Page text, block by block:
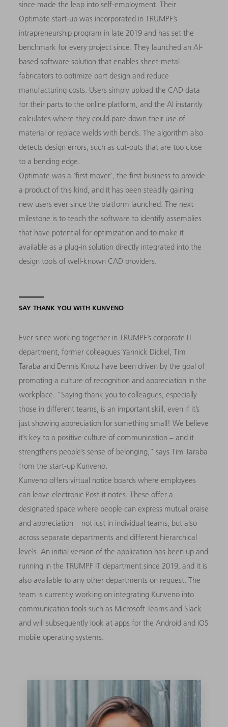
since made the leap into self-employment. Their
Optimate start-up was incorporated in TRUMPF’s
intrapreneurship program in late 2019 and has set the
benchmark for every project since. They launched an AI-
based software solution that enables sheet-metal
fabricators to optimize part design and reduce
manufacturing costs. Users simply upload the CAD data
for their parts to the online platform, and the AI instantly
calculates where they could pare down their use of
material or replace welds with bends. The algorithm also
detects design errors, such as cut-outs that are too close
to a bending edge.
Optimate was a ‘first mover’, the first business to provide
a product of this kind, and it has been steadily gaining
new users ever since the platform launched. The next
milestone is to teach the software to identify assemblies
that have potential for optimization and to make it
available as a plug-in solution directly integrated into the
design tools of well-known CAD providers.
SAY THANK YOU WITH KUNVENO
Ever since working together in TRUMPF’s corporate IT
department, former colleagues Yannick Dickel, Tim
Taraba and Dennis Knotz have been driven by the goal of
promoting a culture of recognition and appreciation in the
workplace. “Saying thank you to colleagues, especially
those in different teams, is an important skill, even if it’s
just showing appreciation for something small! We believe
it’s key to a positive culture of communication – and it
strengthens people’s sense of belonging,” says Tim Taraba
from the start-up Kunveno.
Kunveno offers virtual notice boards where employees
can leave electronic Post-it notes. These offer a
designated space where people can express mutual praise
and appreciation – not just in individual teams, but also
across separate departments and different hierarchical
levels. An initial version of the application has been up and
running in the TRUMPF IT department since 2019, and it is
also available to any other departments on request. The
team is currently working on integrating Kunveno into
communication tools such as Microsoft Teams and Slack
and will subsequently look at apps for the Android and iOS
mobile operating systems.